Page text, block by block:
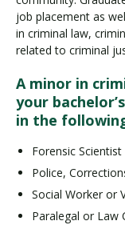
job placement as
in criminal law,
related to criminal
A minor in
your
in the
Forensic Scientist
Police,
Social Worker or
Paralegal or Law